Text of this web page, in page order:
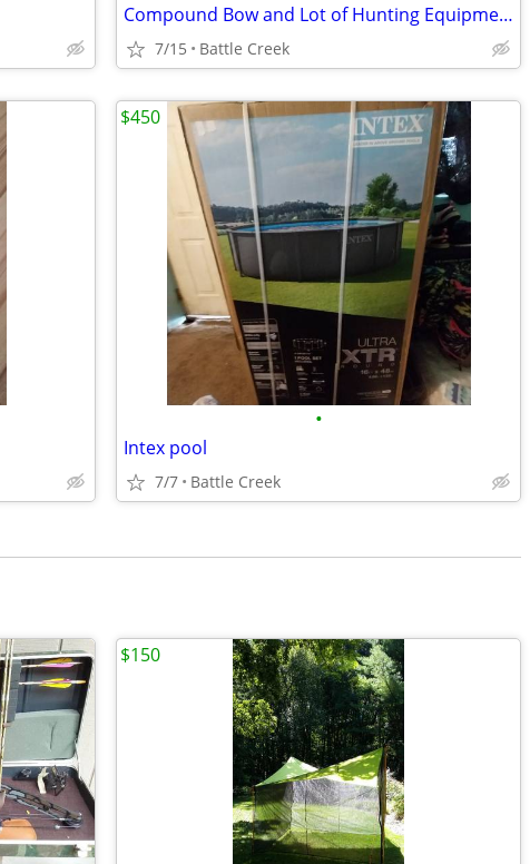
Compound Bow and Lot of Hunting Equipment
7/15 Battle Creek
•
Intex pool
7/7 Battle Creek
$450
$150